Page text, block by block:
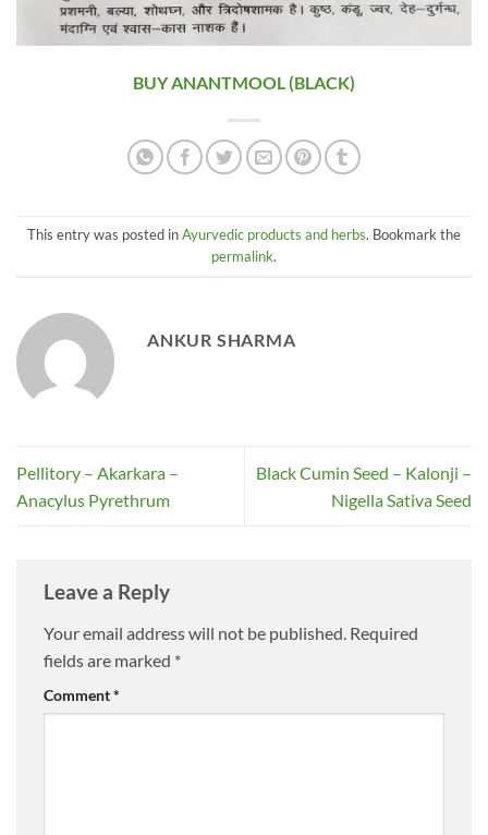
BUY ANANTMOOL (BLACK)
This entry was posted inAyurvedic products and herbs. Bookmark the
permalink.
ANKUR SHARMA
Pellitory – Akarkara –
Anacylus Pyrethrum
Black Cumin Seed – Kalonji –
Nigella Sativa Seed
Leave a Reply
Your email address will not be published. Required
fields are marked *
Comment*